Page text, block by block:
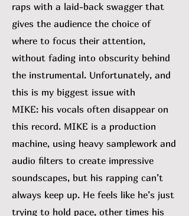
raps with a laid-back swagger that
gives the audience the choice of
where to focus their attention,
without fading into obscurity behind
the instrumental. Unfortunately, and
this is my biggest issue with
MIKE: his vocals often disappear on
this record. MIKE is a production
machine, using heavy samplework and
audio filters to create impressive
soundscapes, but his rapping can’t
always keep up. He feels like he’s just
trying to hold pace, other times his